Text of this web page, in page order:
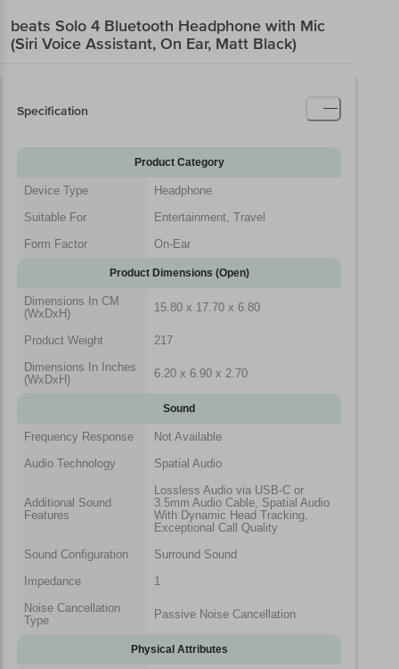
beats Solo 4 Bluetooth Headphone with Mic
(Siri Voice Assistant, On Ear, Matt Black)
Specification
Product Category
Device Type
Headphone
Suitable For
Entertainment, Travel
Form Factor
On-Ear
Product Dimensions (Open)
Dimensions In CM
(WxDxH)
15.80 x 17.70 x 6.80
Product Weight
217
Dimensions In Inches
(WxDxH)
6.20 x 6.90 x 2.70
Sound
Frequency Response
Not Available
Audio Technology
Spatial Audio
Additional Sound
Features
Lossless Audio via USB-C or
3.5mm Audio Cable, Spatial Audio
With Dynamic Head Tracking,
Exceptional Call Quality
Sound Configuration
Surround Sound
Impedance
1
Noise Cancellation
Type
Passive Noise Cancellation
Physical Attributes